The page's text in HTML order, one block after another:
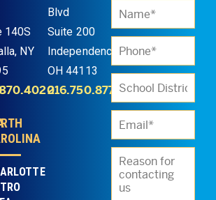
140S
NY
Blvd
Suite 200
Independence,
OH 44113
216.750.8773